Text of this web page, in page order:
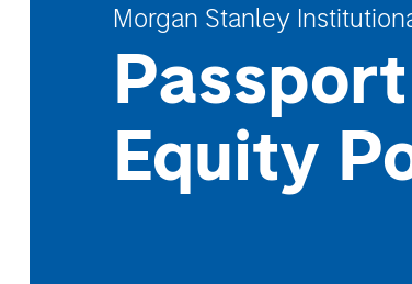
Morgan Stanley
Equity